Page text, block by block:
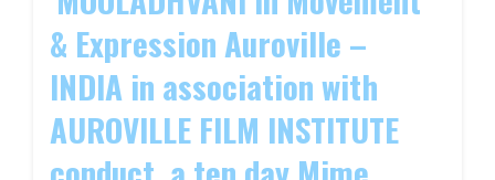
& Expression Auroville –
INDIA in association with
AUROVILLE FILM INSTITUTE